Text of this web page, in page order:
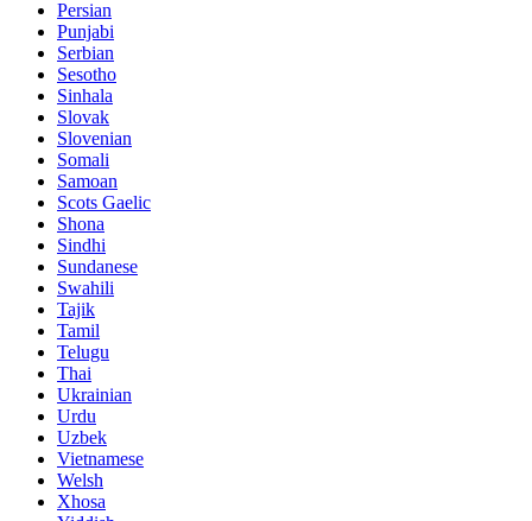
Persian
Punjabi
Serbian
Sesotho
Sinhala
Slovak
Slovenian
Somali
Samoan
Scots Gaelic
Shona
Sindhi
Sundanese
Swahili
Tajik
Tamil
Telugu
Thai
Ukrainian
Urdu
Uzbek
Vietnamese
Welsh
Xhosa